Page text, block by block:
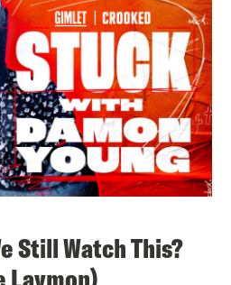
Still Watch This?